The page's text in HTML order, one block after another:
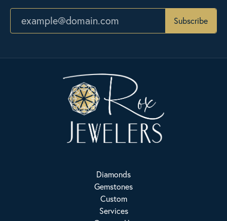
Subscribe
Diamonds
Gemstones
Custom
Services